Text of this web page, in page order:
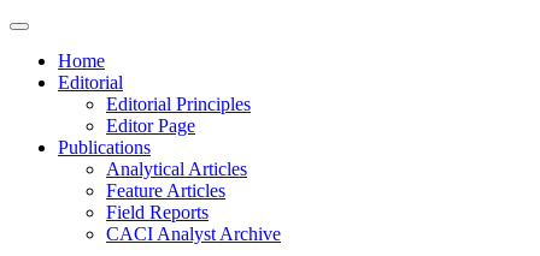
Home
Editorial
Editorial Principles
Editor Page
Publications
Analytical Articles
Feature Articles
Field Reports
CACI Analyst Archive